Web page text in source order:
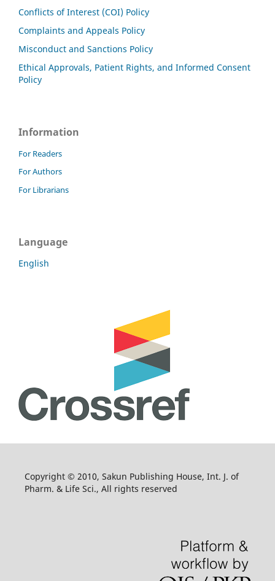
Conflicts of Interest (COI) Policy
Complaints and Appeals Policy
Misconduct and Sanctions Policy
Ethical Approvals, Patient Rights, and Informed Consent
Policy
Information
For Readers
For Authors
For Librarians
Language
English
Copyright © 2010, Sakun Publishing House, Int. J. of
Pharm. & Life Sci., All rights reserved